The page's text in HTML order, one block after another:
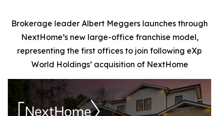
Brokerage leader Albert Meggers launches through
NextHome’s new large-office franchise model,
representing the first offices to join following eXp
World Holdings’ acquisition of NextHome